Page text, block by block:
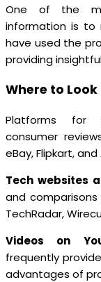
One of the
information is to
have used the
providing
Where to
Platforms for
consumer
eBay, Flipkart,
Tech websites
and
TechRadar,
Videos on
frequently
advantages of